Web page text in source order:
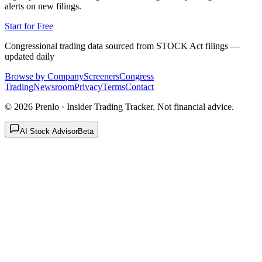
alerts on new filings.
Start for Free
Congressional trading data sourced from STOCK Act filings —
updated daily
Browse by CompanyScreenersCongress
TradingNewsroomPrivacyTermsContact
© 2026 Prenlo · Insider Trading Tracker. Not financial advice.
AI Stock AdvisorBeta